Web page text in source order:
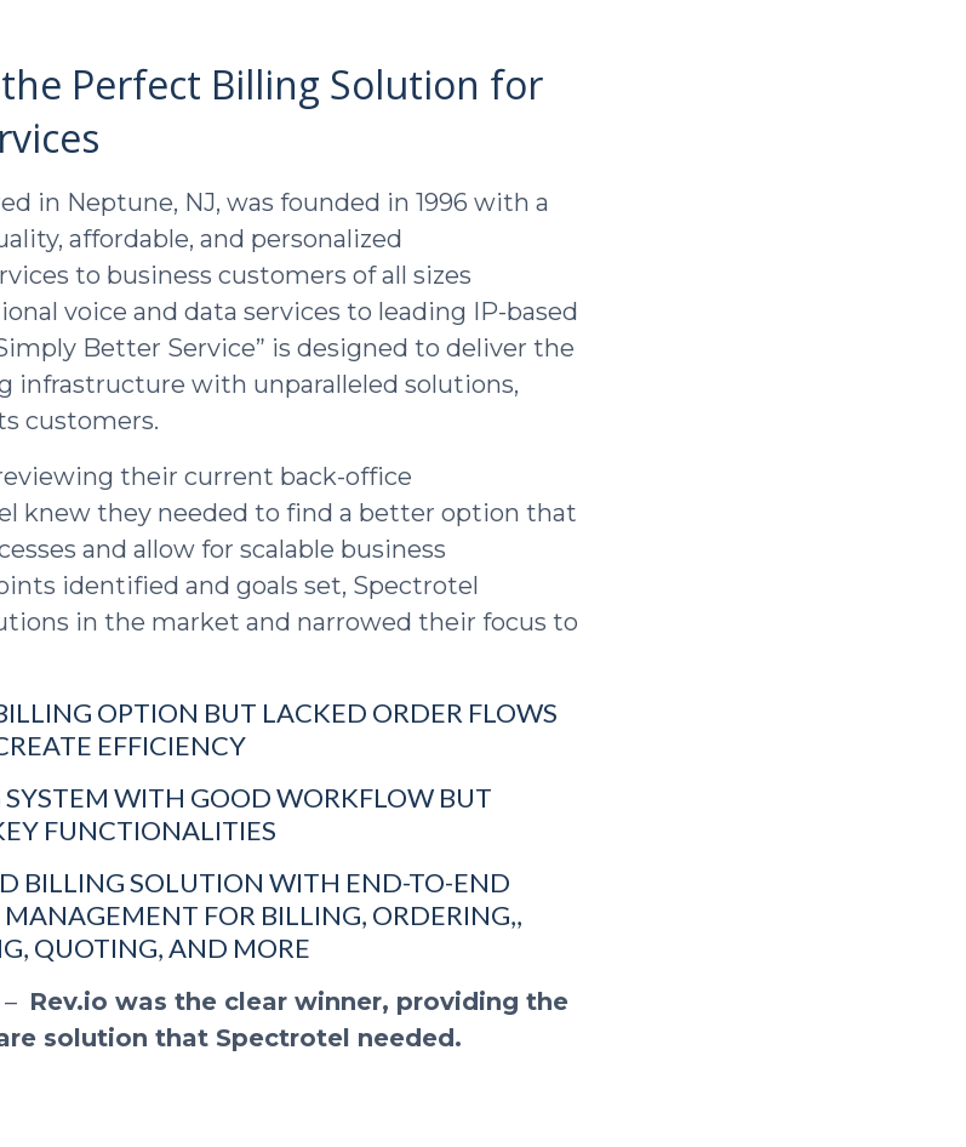
Perfect Billing Solution for
in Neptune, NJ, was founded in 1996 with a
affordable, and personalized
to business customers of all sizes
voice and data services to leading IP-based
Better Service” is designed to deliver the
infrastructure with unparalleled solutions,
customers.
their current back-office
knew they needed to find a better option that
and allow for scalable business
identified and goals set, Spectrotel
in the market and narrowed their focus to
OPTION BUT LACKED ORDER FLOWS
EFFICIENCY
SYSTEM WITH GOOD WORKFLOW BUT
FUNCTIONALITIES
BILLING SOLUTION WITH END-TO-END
FOR BILLING, ORDERING,,
QUOTING, AND MORE
Rev.io was the clear winner, providing the
solution that Spectrotel needed.